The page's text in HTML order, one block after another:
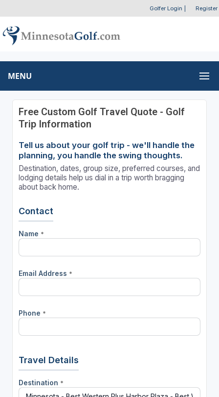
Golfer Login Register
MENU
Free Custom Golf Travel Quote - Golf
Trip Information
Tell us about your golf trip - we'll handle the
planning, you handle the swing thoughts.
Destination, dates, group size, preferred courses, and
lodging details help us dial in a trip worth bragging
about back home.
Contact
Name *
Email Address *
Phone *
Travel Details
Destination *